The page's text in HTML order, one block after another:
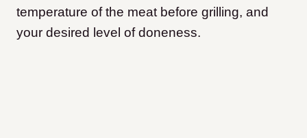
temperature of the meat before grilling, and
your desired level of doneness.